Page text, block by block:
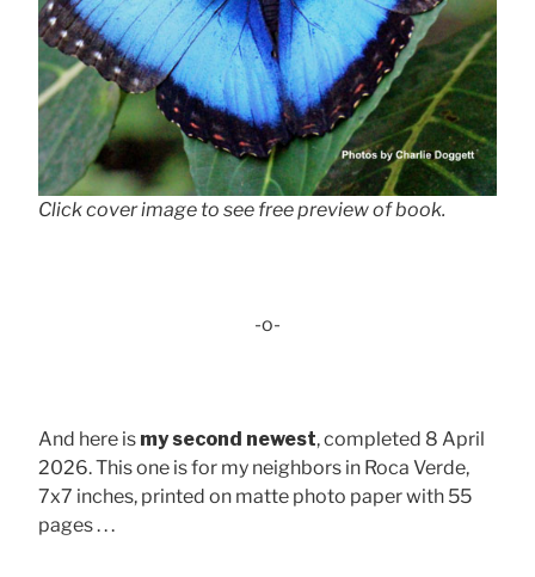
Click cover image to see free preview of book.
-o-
And here is my second newest, completed 8 April
2026. This one is for my neighbors in Roca Verde,
7x7 inches, printed on matte photo paper with 55
pages . . .